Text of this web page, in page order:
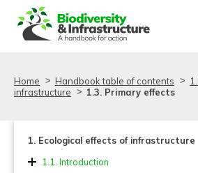
Home Handbook table of contents
infrastructure
1.3. Primary effects
1. Ecological effects of infrastructure
1.1. Introduction